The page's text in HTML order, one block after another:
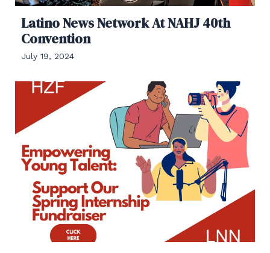
Latino News Network At NAHJ 40th
Convention
July 19, 2024